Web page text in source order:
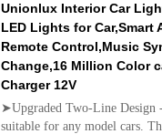
Unionlux Interior Car
LED Lights for Car,Smart
Remote Control,Music
Change,16 Million Color
Charger 12V
➤Upgraded Two-Line Design
suitable for any model cars.